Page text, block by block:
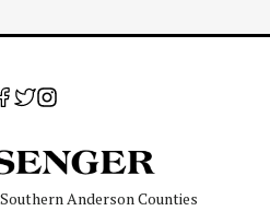
Anderson Counties